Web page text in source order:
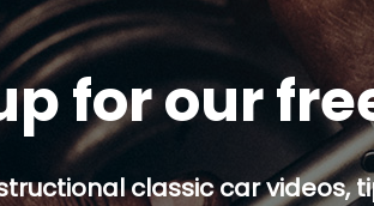
for our
classic car videos,